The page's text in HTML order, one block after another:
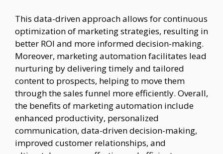
This data-driven approach allows for continuous
optimization of marketing strategies, resulting in
better ROI and more informed decision-making.
Moreover, marketing automation facilitates lead
nurturing by delivering timely and tailored
content to prospects, helping to move them
through the sales funnel more efficiently. Overall,
the benefits of marketing automation include
enhanced productivity, personalized
communication, data-driven decision-making,
improved customer relationships, and